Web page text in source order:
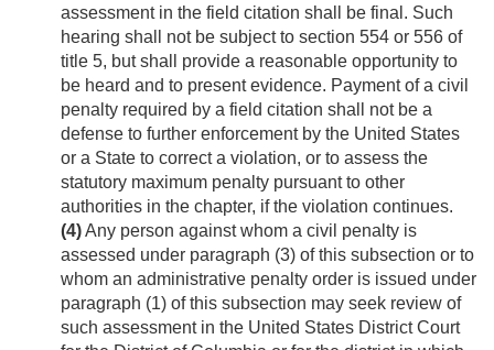
assessment in the field citation shall be final. Such
hearing shall not be subject to section 554 or 556 of
title 5, but shall provide a reasonable opportunity to
be heard and to present evidence. Payment of a civil
penalty required by a field citation shall not be a
defense to further enforcement by the United States
or a State to correct a violation, or to assess the
statutory maximum penalty pursuant to other
authorities in the chapter, if the violation continues.
(4)Any person against whom a civil penalty is
assessed under paragraph (3) of this subsection or to
whom an administrative penalty order is issued under
paragraph (1) of this subsection may seek review of
such assessment in the United States District Court